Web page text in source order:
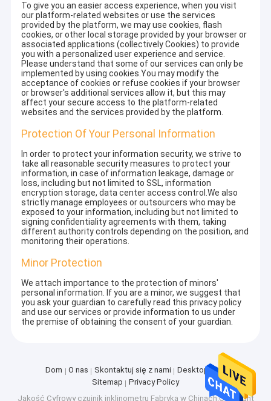
To give you an easier access experience, when you visit
our platform-related websites or use the services
provided by the platform, we may use cookies, flash
cookies, or other local storage provided by your browser or
associated applications (collectively Cookies) to provide
you with a personalized user experience and service.
Please understand that some of our services can only be
implemented by using cookies.You may modify the
acceptance of cookies or refuse cookies if your browser
or browser's additional services allow it, but this may
affect your secure access to the platform-related
websites and the services provided by the platform.
Protection Of Your Personal Information
In order to protect your information security, we strive to
take all reasonable security measures to protect your
information, in case of information leakage, damage or
loss, including but not limited to SSL, information
encryption storage, data center access control.We also
strictly manage employees or outsourcers who may be
exposed to your information, including but not limited to
signing confidentiality agreements with them, taking
different authority controls depending on the position, and
monitoring their operations.
Minor Protection
We attach importance to the protection of minors'
personal information. If you are a minor, we suggest that
you ask your guardian to carefully read this privacy policy
and use our services or provide information to us under
the premise of obtaining the consent of your guardian.
Dom O nas Skontaktuj się z nami
Desktop Site
Sitemap
Privacy Policy
Jakość Cyfrowy czujnik inklinometru Fabryka w Chinach.Copyright